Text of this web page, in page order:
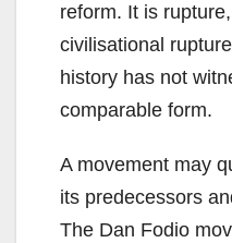
reform. It is
civilisational
history has not
comparable form.
A movement may
its predecessors
The Dan Fodio